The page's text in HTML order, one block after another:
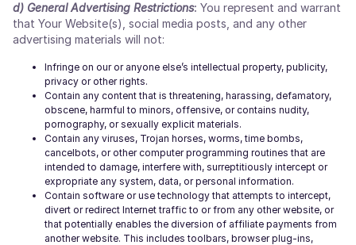
d) General Advertising Restrictions: You represent and warrant
that Your Website(s), social media posts, and any other
advertising materials will not:
Infringe on our or anyone else’s intellectual property, publicity,
privacy or other rights.
Contain any content that is threatening, harassing, defamatory,
obscene, harmful to minors, offensive, or contains nudity,
pornography, or sexually explicit materials.
Contain any viruses, Trojan horses, worms, time bombs,
cancelbots, or other computer programming routines that are
intended to damage, interfere with, surreptitiously intercept or
expropriate any system, data, or personal information.
Contain software or use technology that attempts to intercept,
divert or redirect Internet traffic to or from any other website, or
that potentially enables the diversion of affiliate payments from
another website. This includes toolbars, browser plug-ins,